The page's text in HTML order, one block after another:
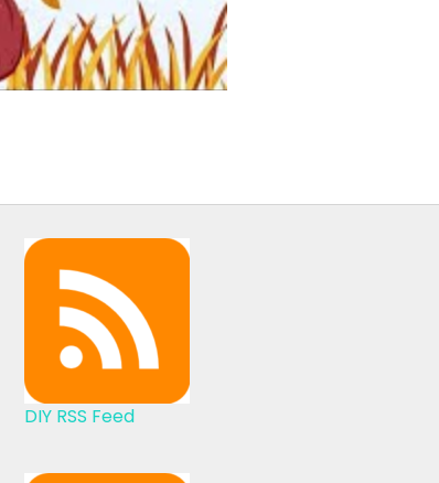
DIY RSS Feed